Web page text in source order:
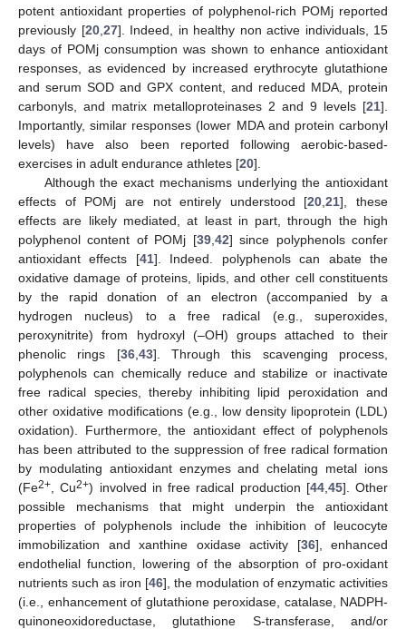
potent antioxidant properties of polyphenol-rich POMj reported
previously [20, 27]. Indeed, in healthy non active individuals, 15
days of POMj consumption was shown to enhance antioxidant
responses, as evidenced by increased erythrocyte glutathione
and serum SOD and GPX content, and reduced MDA, protein
carbonyls, and matrix metalloproteinases 2 and 9 levels [21].
Importantly, similar responses (lower MDA and protein carbonyl
levels) have also been reported following aerobic-based-
exercises in adult endurance athletes [20].
Although the exact mechanisms underlying the antioxidant
effects of POMj are not entirely understood [20 ,21], these
effects are likely mediated, at least in part, through the high
polyphenol content of POMj [39, 42] since polyphenols confer
antioxidant effects [41]. Indeed. polyphenols can abate the
oxidative damage of proteins, lipids, and other cell constituents
by the rapid donation of an electron (accompanied by a
hydrogen nucleus) to a free radical (e.g., superoxides,
peroxynitrite) from hydroxyl (–OH) groups attached to their
phenolic rings [36, 43]. Through this scavenging process,
polyphenols can chemically reduce and stabilize or inactivate
free radical species, thereby inhibiting lipid peroxidation and
other oxidative modifications (e.g., low density lipoprotein (LDL)
oxidation). Furthermore, the antioxidant effect of polyphenols
has been attributed to the suppression of free radical formation
by modulating antioxidant enzymes and chelating metal ions
(Fe2+ , Cu2+) involved in free radical production [44, 45]. Other
possible mechanisms that might underpin the antioxidant
properties of polyphenols include the inhibition of leucocyte
immobilization and xanthine oxidase activity [36], enhanced
endothelial function, lowering of the absorption of pro-oxidant
nutrients such as iron [46], the modulation of enzymatic activities
(i.e., enhancement of glutathione peroxidase, catalase, NADPH-
quinoneoxidoreductase, glutathione S-transferase, and/or